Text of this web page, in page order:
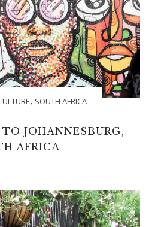
, SOUTH AFRICA
JOHANNESBURG,
AFRICA